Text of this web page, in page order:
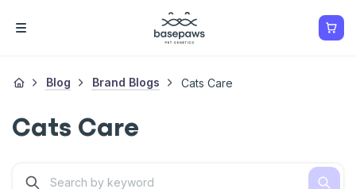
Blog Brand Blogs Cats Care
Cats Care